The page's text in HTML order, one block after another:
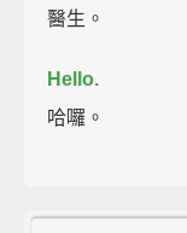
醫生。
Hello.
哈囉。